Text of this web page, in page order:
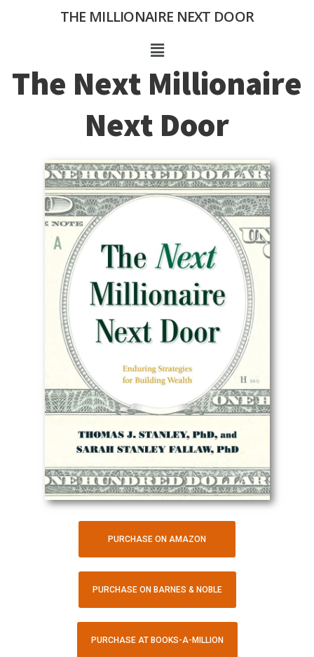
THE MILLIONAIRE NEXT DOOR
Menu
The Next Millionaire
Next Door
PURCHASE ON AMAZON
PURCHASE ON BARNES & NOBLE
PURCHASE AT BOOKS-A-MILLION